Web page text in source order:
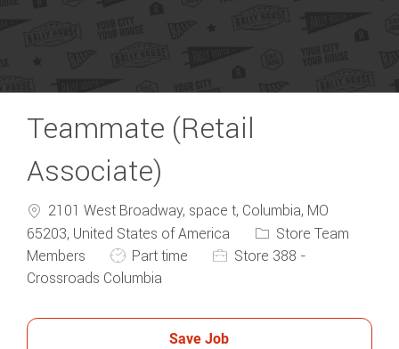
Teammate (Retail
Associate)
2101 West Broadway, space t, Columbia, MO
65203, United States of America
Category
Store Team
Members
Job Type
Part time
Store 388 -
Crossroads Columbia
Save Job